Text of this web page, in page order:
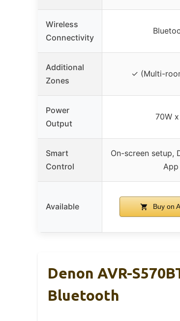
Wireless
Connectivity
Additional
Zones
✓ (Multi-
Power
Output
70W
Smart
Control
On-screen setup,
App
Available Buy on
Denon AVR-
Bluetooth